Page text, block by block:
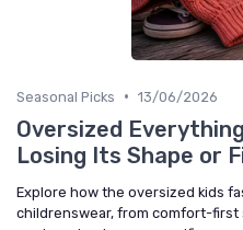
Seasonal Picks • 13/06/2026
Oversized
Losing Its Shape or
Explore how the oversized kids
childrenswear, from comfort-